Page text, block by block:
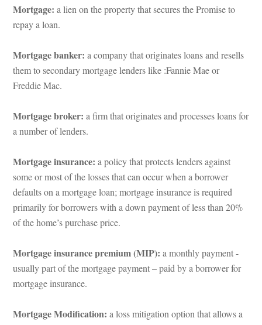
Mortgage: a lien on the property that secures the Promise to
repay a loan.
Mortgage banker: a company that originates loans and resells
them to secondary mortgage lenders like :Fannie Mae or
Freddie Mac.
Mortgage broker: a firm that originates and processes loans for
a number of lenders.
Mortgage insurance: a policy that protects lenders against
some or most of the losses that can occur when a borrower
aults on a mortgage loan; mortgage insurance is required
primarily for borrowers with a down payment of less than 20%
of the home’s purchase price.
Mortgage insurance premium (MIP): a monthly payment -
sually part of the mortgage payment – paid by a borrower for
mortgage insurance.
Mortgage Modification: a loss mitigation option that allows a